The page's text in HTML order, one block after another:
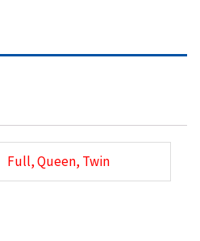
Full, Queen, Twin